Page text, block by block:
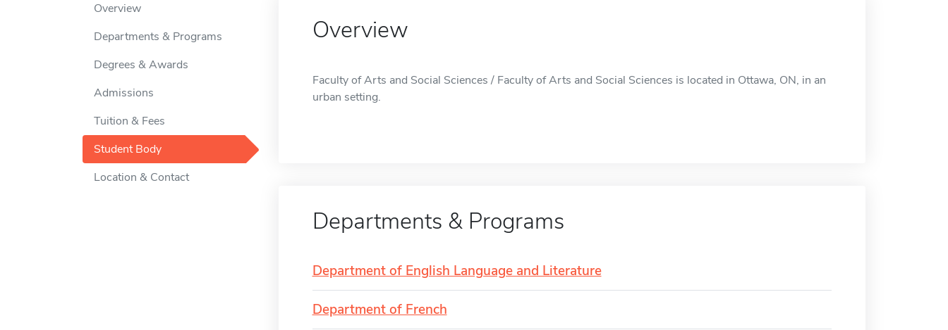
Overview
Departments & Programs
Degrees & Awards
Admissions
Tuition & Fees
Student Body
Location & Contact
Overview
Faculty of Arts and Social Sciences / Faculty of Arts and Social Sciences is located in Ottawa, ON, in an
urban setting.
Departments & Programs
Department of English Language and Literature
Department of French